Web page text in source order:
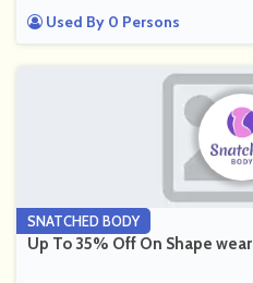
Used By 0 Persons
SNATCHED BODY
Up To 35% Off On Shape wear